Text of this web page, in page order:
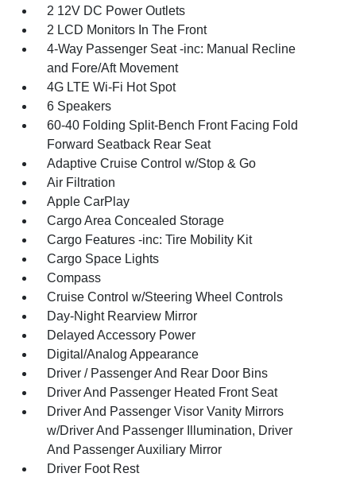
2 12V DC Power Outlets
2 LCD Monitors In The Front
4-Way Passenger Seat -inc: Manual Recline
and Fore/Aft Movement
4G LTE Wi-Fi Hot Spot
6 Speakers
60-40 Folding Split-Bench Front Facing Fold
Forward Seatback Rear Seat
Adaptive Cruise Control w/Stop & Go
Air Filtration
Apple CarPlay
Cargo Area Concealed Storage
Cargo Features -inc: Tire Mobility Kit
Cargo Space Lights
Compass
Cruise Control w/Steering Wheel Controls
Day-Night Rearview Mirror
Delayed Accessory Power
Digital/Analog Appearance
Driver / Passenger And Rear Door Bins
Driver And Passenger Heated Front Seat
Driver And Passenger Visor Vanity Mirrors
w/Driver And Passenger Illumination, Driver
And Passenger Auxiliary Mirror
Driver Foot Rest